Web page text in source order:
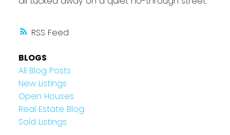
RSS
BLOGS
All Blog Posts
New Listings
Open Houses
Real Estate Blog
Sold Listings